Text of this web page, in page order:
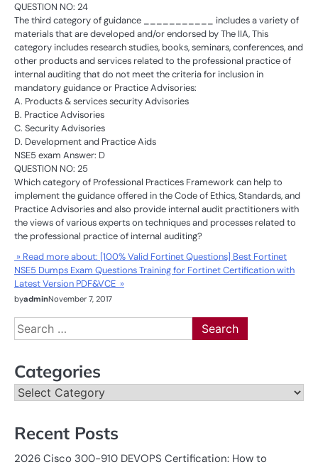
QUESTION NO: 24
The third category of guidance ___________ includes a variety of
materials that are developed and/or endorsed by The IIA, This
category includes research studies, books, seminars, conferences, and
other products and services related to the professional practice of
internal auditing that do not meet the criteria for inclusion in
mandatory guidance or Practice Advisories:
A. Products & services security Advisories
B. Practice Advisories
C. Security Advisories
D. Development and Practice Aids
NSE5 exam Answer: D
QUESTION NO: 25
Which category of Professional Practices Framework can help to
implement the guidance offered in the Code of Ethics, Standards, and
Practice Advisories and also provide internal audit practitioners with
the views of various experts on techniques and processes related to
the professional practice of internal auditing?
» Read more about: [100% Valid Fortinet Questions] Best Fortinet
NSE5 Dumps Exam Questions Training for Fortinet Certification with
Latest Version PDF&VCE »
byadminNovember 7, 2017
Search
for:
Categories
Categories
Recent Posts
2026 Cisco 300-910 DEVOPS Certification: How to